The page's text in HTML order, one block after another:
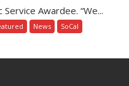
Awardee. “We...
News SoCal